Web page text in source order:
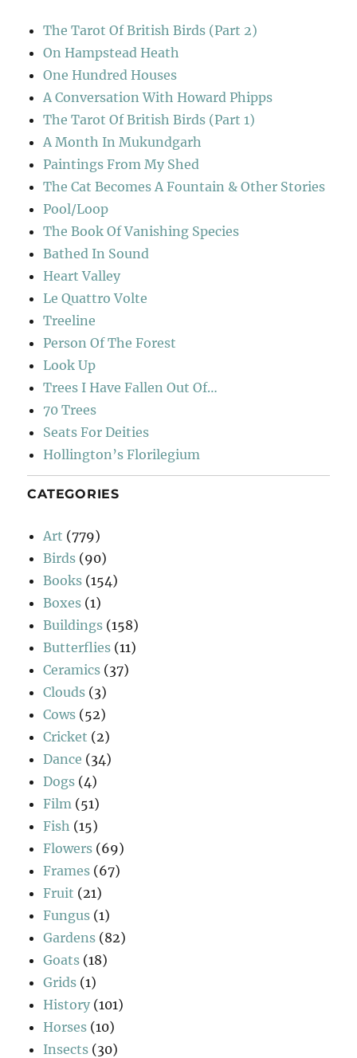
The Tarot Of British Birds (Part 2)
On Hampstead Heath
One Hundred Houses
A Conversation With Howard Phipps
The Tarot Of British Birds (Part 1)
A Month In Mukundgarh
Paintings From My Shed
The Cat Becomes A Fountain & Other Stories
Pool/Loop
The Book Of Vanishing Species
Bathed In Sound
Heart Valley
Le Quattro Volte
Treeline
Person Of The Forest
Look Up
Trees I Have Fallen Out Of…
70 Trees
Seats For Deities
Hollington’s Florilegium
CATEGORIES
Art (779)
Birds (90)
Books (154)
Boxes (1)
Buildings (158)
Butterflies (11)
Ceramics (37)
Clouds (3)
Cows (52)
Cricket (2)
Dance (34)
Dogs (4)
Film (51)
Fish (15)
Flowers (69)
Frames (67)
Fruit (21)
Fungus (1)
Gardens (82)
Goats (18)
Grids (1)
History (101)
Horses (10)
Insects (30)